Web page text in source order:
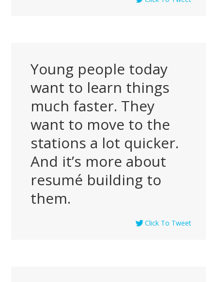
Young people today
want to learn things
much faster. They
want to move to the
stations a lot quicker.
And it’s more about
resumé building to
them.
Click To Tweet